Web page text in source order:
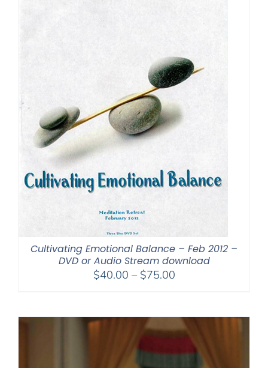
Cultivating Emotional Balance – Feb 2012 –
DVD or Audio Stream download
$40.00 – $75.00Price
through
$75.00